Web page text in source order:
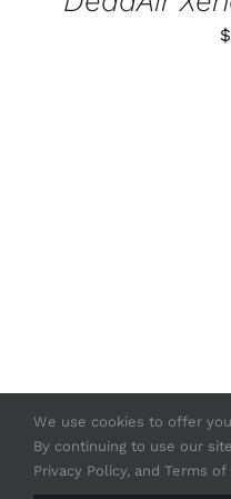
$
© Copyright
We use cookies to offer
By continuing to use our
Privacy Policy, and Terms of